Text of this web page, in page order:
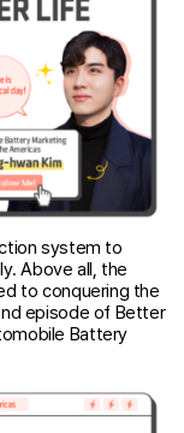
system to
Above all, the
to conquering the
episode of Better
Battery